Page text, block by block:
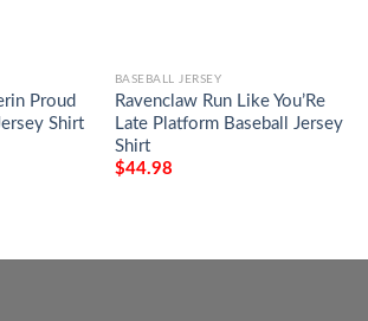
Proud
Shirt
BASEBALL JERSEY
Ravenclaw Run Like You’Re
Late Platform Baseball Jersey
Shirt
$44.98